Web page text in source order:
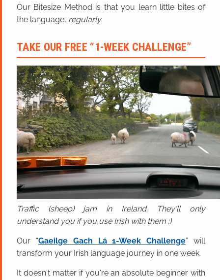
Our Bitesize Method is that you learn little bites of
the language, regularly.
TAKE OUR FREE “1-WEEK CHALLENGE”
Traffic (sheep) jam in Ireland. They'll only
understand you if you use Irish with them ;)
Our “Gaeilge Gach Lá 1-Week Challenge” will
transform your Irish language journey in one week.
It doesn't matter if you're an absolute beginner with